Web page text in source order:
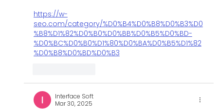
https://w-
seo.com/category/%D0%B4%D0%B8%D0%B3%D0
%B8%D1%82%D0%B0%D0%BB%D0%B5%D0%BD-
%D0%BC%D0%B0%D1%80%D0%BA%D0%B5%D1%82
%D0%B8%D0%BD%D0%B3
Interface Soft
Mar 30, 2025